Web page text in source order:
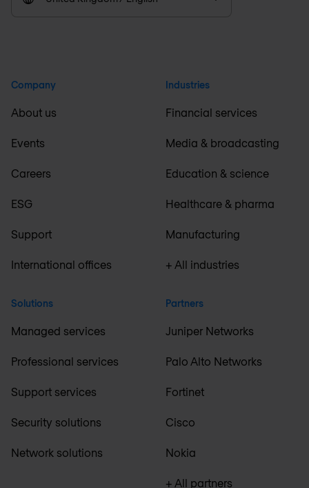
Company
About us
Events
Careers
ESG
Support
International offices
Solutions
Managed services
Professional services
Support services
Security solutions
Network solutions
Industries
Financial services
Media & broadcasting
Education & science
Healthcare & pharma
Manufacturing
+ All industries
Partners
Juniper Networks
Palo Alto Networks
Fortinet
Cisco
Nokia
+ All partners